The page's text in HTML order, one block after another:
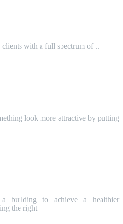
with a full spectrum of ..
look more attractive by putting
building to achieve a healthier
the right